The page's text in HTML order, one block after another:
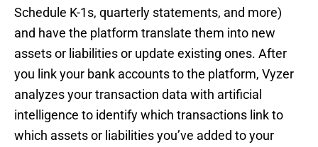
Schedule K-1s, quarterly statements, and more)
and have the platform translate them into new
assets or liabilities or update existing ones. After
you link your bank accounts to the platform, Vyzer
analyzes your transaction data with artificial
intelligence to identify which transactions link to
which assets or liabilities you’ve added to your